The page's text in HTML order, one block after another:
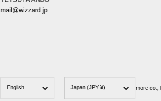
mail@wizzard.jp
English Japan (JPY ¥) less is more co.,